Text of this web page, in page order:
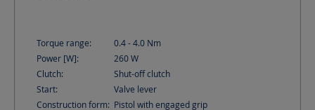
Torque range: 0.4 - 4.0 Nm
Power [W]:
260W
Clutch:
Shut-off clutch
Start:
Valve lever
Construction form: Pistol with engaged grip